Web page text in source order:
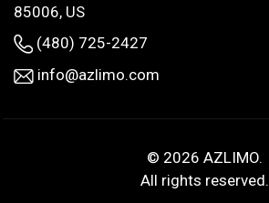
85006, US
(480) 725-2427
info@azlimo.com
© 2026 AZLIMO.
All rights reserved.